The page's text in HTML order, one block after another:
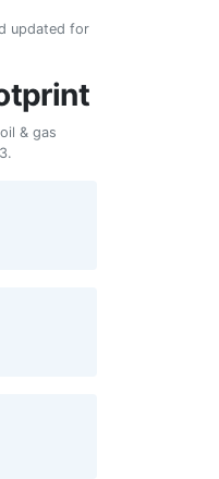
updated for
& gas